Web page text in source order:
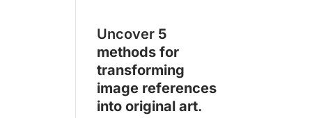
Uncover 5
methods for
transforming
image references
into original art.